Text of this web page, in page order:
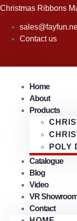
Skip
content
Christmas Ribbons
Contact us
Home
About
Products
POLY
Catalogue
Blog
Video
VR
Contact